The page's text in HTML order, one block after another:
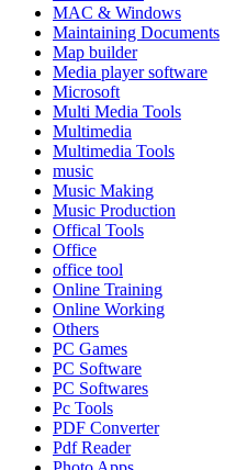
MAC & Windows
Maintaining Documents
Map builder
Media player software
Microsoft
Multi Media Tools
Multimedia
Multimedia Tools
music
Music Making
Music Production
Offical Tools
Office
office tool
Online Training
Online Working
Others
PC Games
PC Software
PC Softwares
Pc Tools
PDF Converter
Pdf Reader